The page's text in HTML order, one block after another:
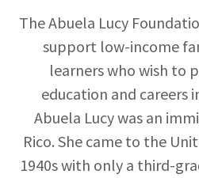
The Abuela Lucy
support low-income
learners who wish to
education and careers
Abuela Lucy was an
Rico. She came to the
1940s with only a third-